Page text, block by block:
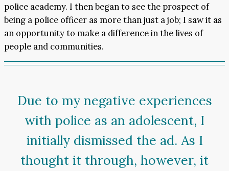
police academy. I then began to see the prospect of
being a police officer as more than just a job; I saw it as
an opportunity to make a difference in the lives of
people and communities.
Due to my negative experiences
with police as an adolescent, I
initially dismissed the ad. As I
thought it through, however, it